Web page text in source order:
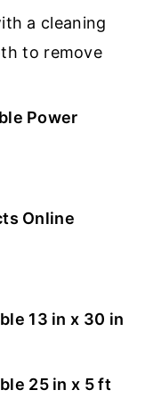
a cleaning
to remove
Power
Online
13 in x 30 in
25 in x 5 ft